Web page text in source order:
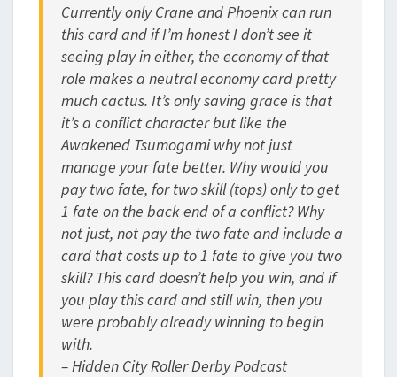
Currently only Crane and Phoenix can run
this card and if I’m honest I don’t see it
seeing play in either, the economy of that
role makes a neutral economy card pretty
much cactus. It’s only saving grace is that
it’s a conflict character but like the
Awakened Tsumogami why not just
manage your fate better. Why would you
pay two fate, for two skill (tops) only to get
1 fate on the back end of a conflict? Why
not just, not pay the two fate and include a
card that costs up to 1 fate to give you two
skill? This card doesn’t help you win, and if
you play this card and still win, then you
were probably already winning to begin
with.
– Hidden City Roller Derby Podcast